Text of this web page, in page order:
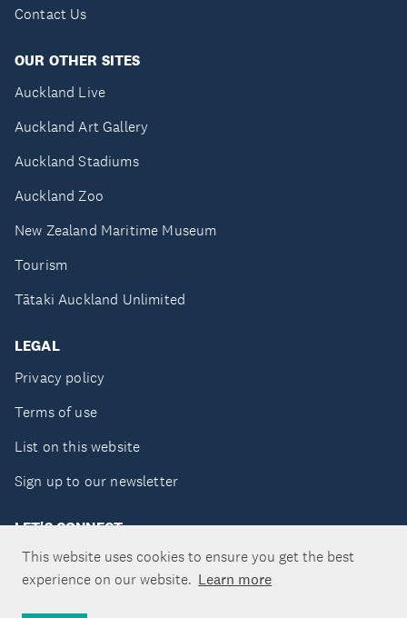
This website uses cookies to ensure you get the best
experience on our website. Learn more
Contact Us
OUR OTHER SITES
Auckland Live
Auckland Art Gallery
Auckland Stadiums
Auckland Zoo
New Zealand Maritime Museum
Tourism
Tātaki Auckland Unlimited
LEGAL
Privacy policy
Terms of use
List on this website
Sign up to our newsletter
LET'S CONNECT
Copyright ©Tātaki Auckland Unlimited 2026